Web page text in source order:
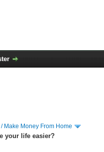
Make Money From Home
your life easier?